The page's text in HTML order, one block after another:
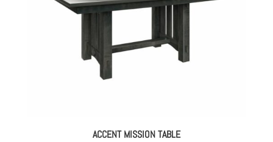
ACCENT MISSION TABLE